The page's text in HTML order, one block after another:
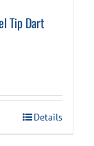
Tip Dart
Details